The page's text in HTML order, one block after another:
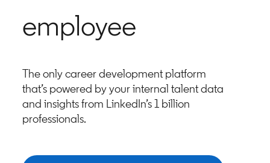
employee
The only career development platform
that’s powered by your internal talent data
and insights from LinkedIn’s 1 billion
professionals.